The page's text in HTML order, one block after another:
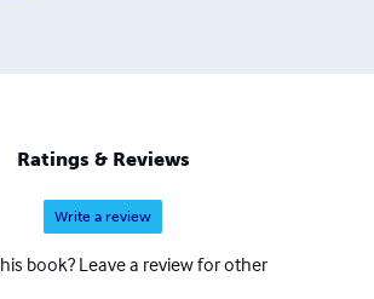
Both works quickly made their
Kindle publications in their
and continue attracting consistent
from readers.
Ratings & Reviews
Write a review
book? Leave a review for other